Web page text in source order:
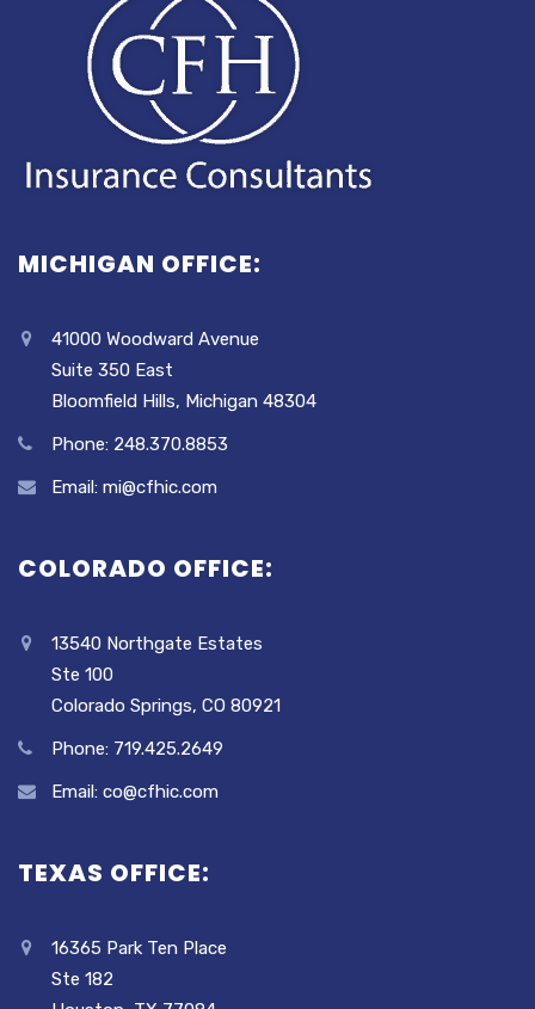
MICHIGAN OFFICE:
41000 Woodward Avenue
Suite 350 East
Bloomfield Hills, Michigan 48304
Phone: 248.370.8853
Email: mi@cfhic.com
COLORADO OFFICE:
13540 Northgate Estates
Ste 100
Colorado Springs, CO 80921
Phone: 719.425.2649
Email: co@cfhic.com
TEXAS OFFICE:
16365 Park Ten Place
Ste 182